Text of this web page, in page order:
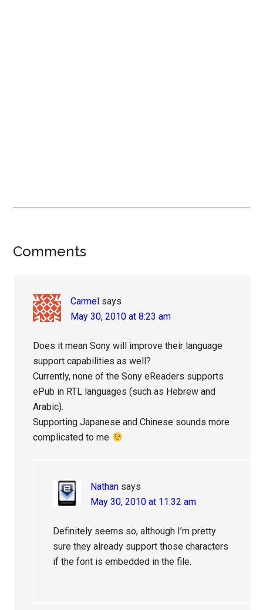
Reader
Comments
Carmel says
May 30, 2010 at 8:23 am
Does it mean Sony will improve their language
support capabilities as well?
Currently, none of the Sony eReaders supports
ePub in RTL languages (such as Hebrew and
Arabic).
Supporting Japanese and Chinese sounds more
complicated to me
Nathan says
May 30, 2010 at 11:32 am
Definitely seems so, although I’m pretty
sure they already support those characters
if the font is embedded in the file.